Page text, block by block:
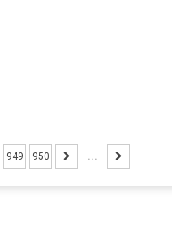
949 950 ...